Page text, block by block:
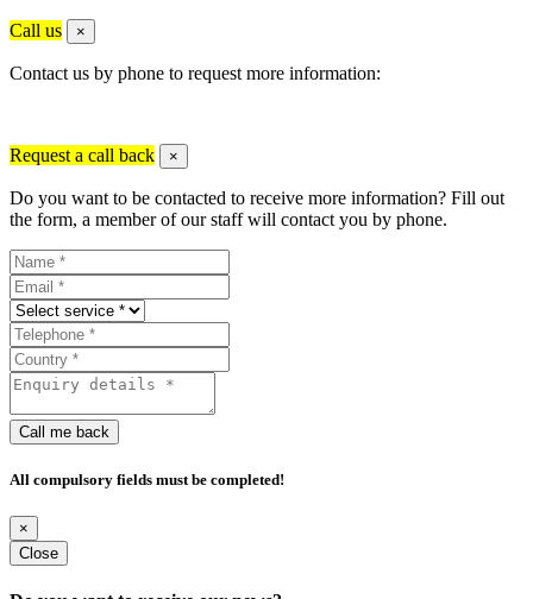
Call us ×
Contact us by phone to request more information:
Request a call back ×
Do you want to be contacted to receive more information? Fill out
the form, a member of our staff will contact you by phone.
Call me back
All compulsory fields must be completed!
×
Close